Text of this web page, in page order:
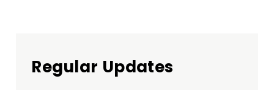
Regular Updates